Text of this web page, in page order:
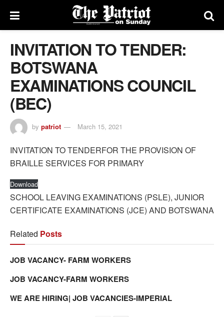
INVITATION TO TENDER:
BOTSWANA
EXAMINATIONS COUNCIL
(BEC)
by patriot March 15, 2021
INVITATION TO TENDERFOR THE PROVISION OF
BRAILLE SERVICES FOR PRIMARY
Download
SCHOOL LEAVING EXAMINATIONS (PSLE), JUNIOR
CERTIFICATE EXAMINATIONS (JCE) AND BOTSWANA
Related Posts
JOB VACANCY- FARM WORKERS
JOB VACANCY-FARM WORKERS
WE ARE HIRING| JOB VACANCIES-IMPERIAL